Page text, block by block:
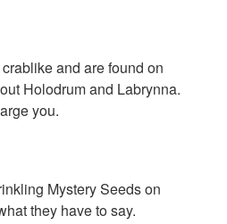
and are found on
Holodrum and Labrynna.
you.
Mystery Seeds on
they have to say.